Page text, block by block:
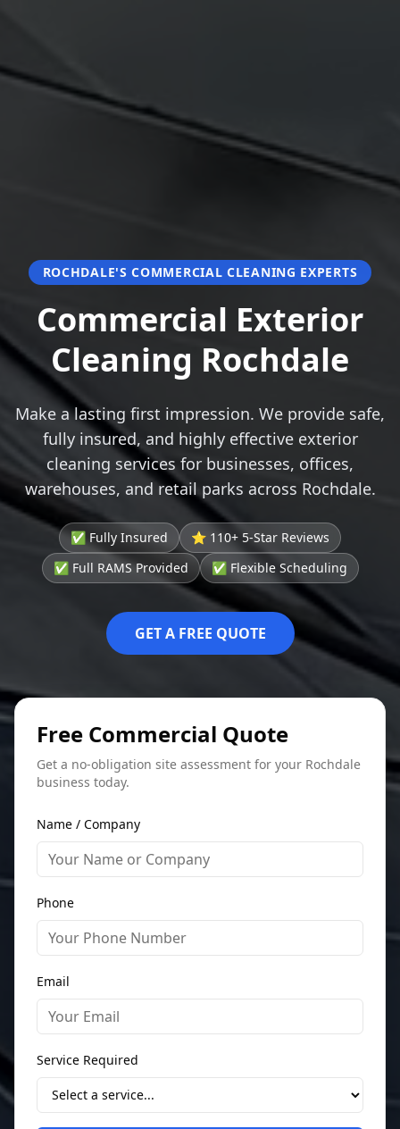
ROCHDALE'S COMMERCIAL CLEANING EXPERTS
Commercial Exterior
Cleaning Rochdale
Make a lasting first impression. We provide safe,
fully insured, and highly effective exterior
cleaning services for businesses, offices,
warehouses, and retail parks across Rochdale.
✅ Fully Insured
⭐ 110+ 5-Star Reviews
✅ Full RAMS Provided
✅ Flexible Scheduling
GET A FREE QUOTE
Free Commercial Quote
Get a no-obligation site assessment for your Rochdale
business today.
Name / Company
Phone
Email
Service Required